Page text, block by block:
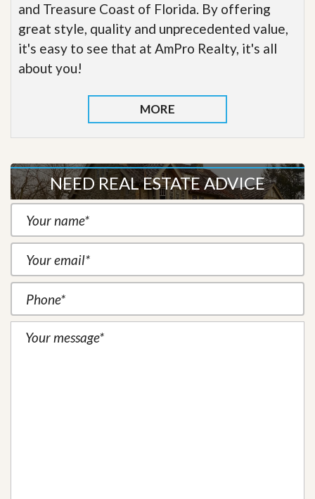
and Treasure Coast of Florida. By offering
great style, quality and unprecedented value,
it's easy to see that at AmPro Realty, it's all
about you!
MORE
NEED REAL ESTATE ADVICE